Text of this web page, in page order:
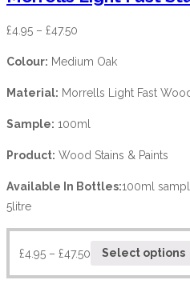
£4.95 – £47.50
Colour: Medium Oak
Material: Morrells Light Fast
Sample: 100ml
Product: Wood Stains & Paints
Available In Bottles:100ml
5litre
£4.95 – £47.50 Select options